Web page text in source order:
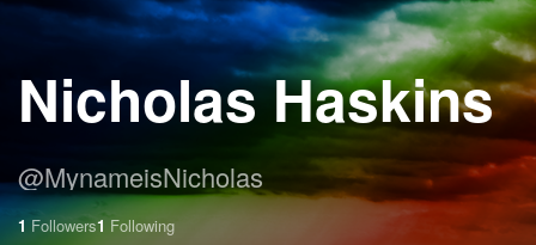
Nicholas Haskins
@MynameisNicholas
1 Followers1 Following